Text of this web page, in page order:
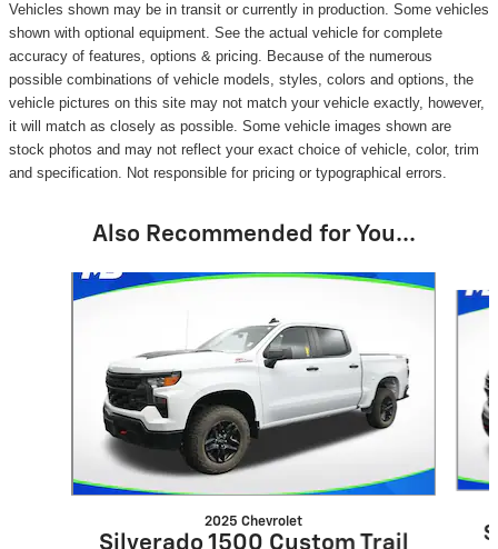
Vehicles shown may be in transit or currently in production. Some vehicles
shown with optional equipment. See the actual vehicle for complete
accuracy of features, options & pricing. Because of the numerous
possible combinations of vehicle models, styles, colors and options, the
vehicle pictures on this site may not match your vehicle exactly, however,
it will match as closely as possible. Some vehicle images shown are
stock photos and may not reflect your exact choice of vehicle, color, trim
and specification. Not responsible for pricing or typographical errors.
Also Recommended for You...
Slide 1 of 6
2025 Chevrolet